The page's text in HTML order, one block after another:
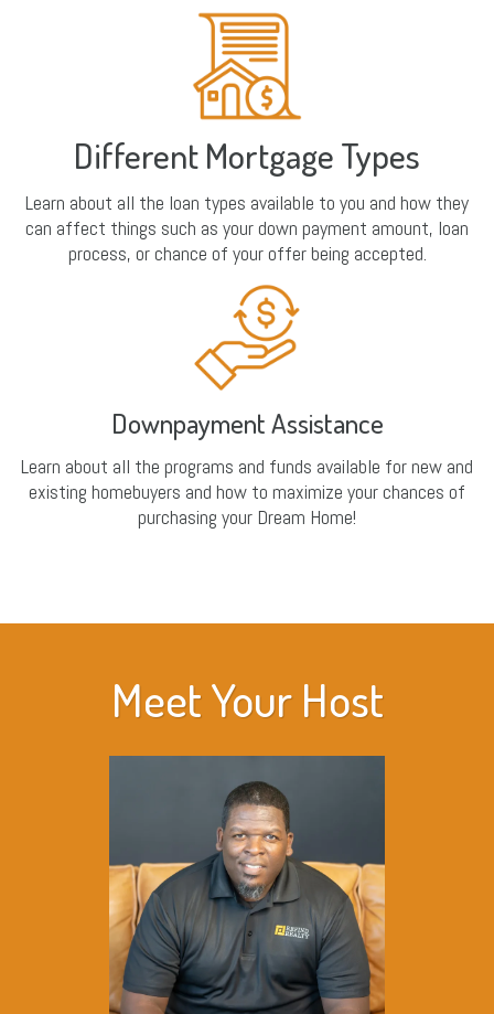
Different Mortgage Types
Learn about all the loan types available to you and how they
can affect things such as your down payment amount, loan
process, or chance of your offer being accepted.
Downpayment Assistance
Learn about all the programs and funds available for new and
existing homebuyers and how to maximize your chances of
purchasing your Dream Home!
Meet Your Host